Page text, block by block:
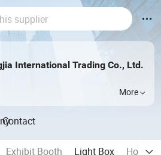
International Trading Co., Ltd.
More
Contact
Exhibit Booth Light Box
Home